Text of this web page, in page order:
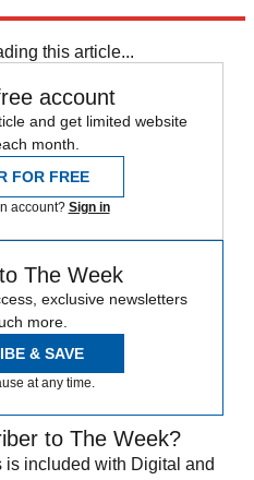
this article...
account
and get limited website
month.
FOR FREE
account? Sign in
The Week
exclusive newsletters
more.
& SAVE
at any time.
to The Week?
included with Digital and